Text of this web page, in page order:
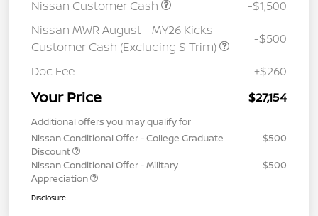
Nissan Customer Cash
-$1,500
Nissan MWR August - MY26 Kicks
Customer Cash (Excluding S Trim)
-$500
Doc Fee +$260
Your Price $27,154
Additional offers you may qualify for
Nissan Conditional Offer - College Graduate
Discount
$500
Nissan Conditional Offer - Military
Appreciation
$500
Disclosure